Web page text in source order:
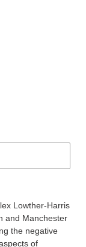
Lowther-Harris
and Manchester
the negative
of